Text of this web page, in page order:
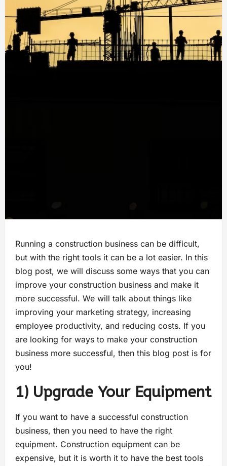
Running a construction business can be difficult,
but with the right tools it can be a lot easier. In this
blog post, we will discuss some ways that you can
improve your construction business and make it
more successful. We will talk about things like
improving your marketing strategy, increasing
employee productivity, and reducing costs. If you
are looking for ways to make your construction
business more successful, then this blog post is for
you!
1) Upgrade Your Equipment
If you want to have a successful construction
business, then you need to have the right
equipment. Construction equipment can be
expensive, but it is worth it to have the best tools